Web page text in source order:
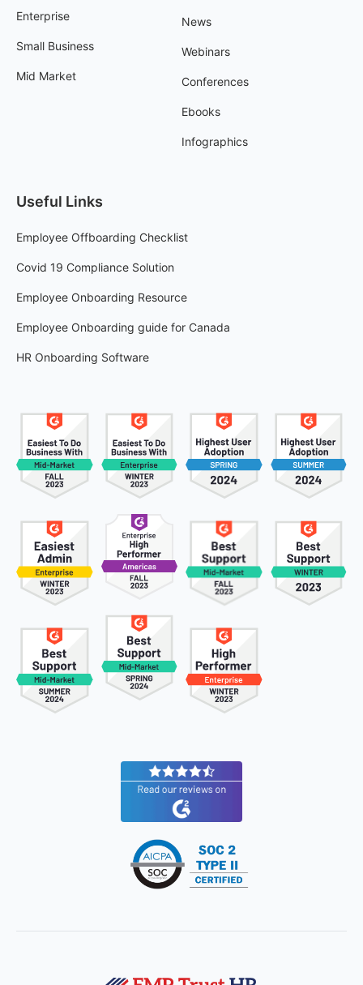
Enterprise
Small Business
Mid Market
News
Webinars
Conferences
Ebooks
Infographics
Useful Links
Employee Offboarding Checklist
Covid 19 Compliance Solution
Employee Onboarding Resource
Employee Onboarding guide for Canada
HR Onboarding Software